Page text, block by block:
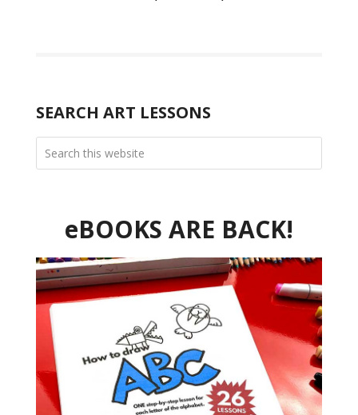
SEARCH ART LESSONS
eBOOKS ARE BACK!